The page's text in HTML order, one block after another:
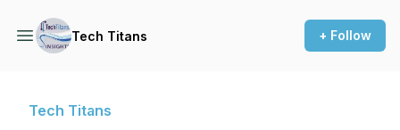
Tech Titans + Follow
Tech Titans